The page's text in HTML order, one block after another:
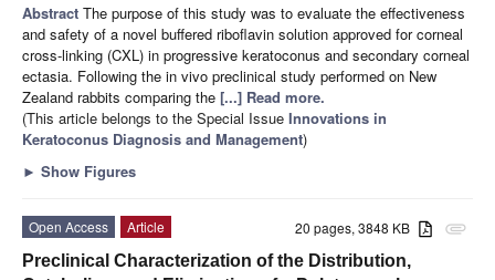
Abstract The purpose of this study was to evaluate the effectiveness
and safety of a novel buffered riboflavin solution approved for corneal
cross-linking (CXL) in progressive keratoconus and secondary corneal
ectasia. Following the in vivo preclinical study performed on New
Zealand rabbits comparing the [...] Read more.
(This article belongs to the Special Issue Innovations in
Keratoconus Diagnosis and Management)
► Show Figures
attachment
20 pages, 3848 KB
Open Access
Article
Preclinical Characterization of the Distribution,